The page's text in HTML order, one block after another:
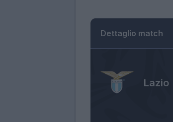
Dettaglio match
Lazio